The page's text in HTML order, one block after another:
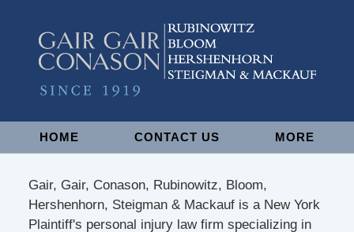
NavigationHOME CONTACT US MORE
Gair, Gair, Conason, Rubinowitz, Bloom,
Hershenhorn, Steigman & Mackauf is a New York
Plaintiff's personal injury law firm specializing in